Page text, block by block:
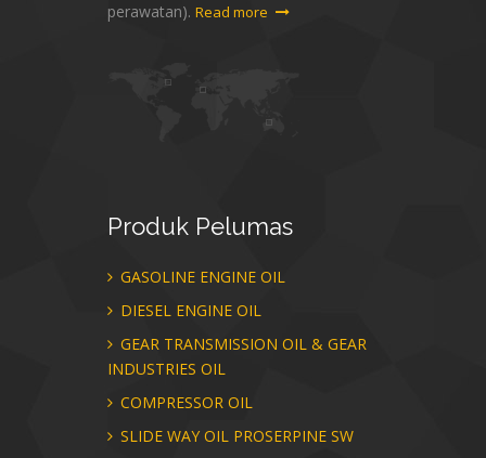
perawatan). Read more
Produk Pelumas
GASOLINE ENGINE OIL
DIESEL ENGINE OIL
GEAR TRANSMISSION OIL & GEAR
INDUSTRIES OIL
COMPRESSOR OIL
SLIDE WAY OIL PROSERPINE SW